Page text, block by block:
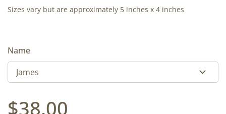
Sizes vary but are approximately 5 inches x 4 inches
Name
Regular price
$38.00